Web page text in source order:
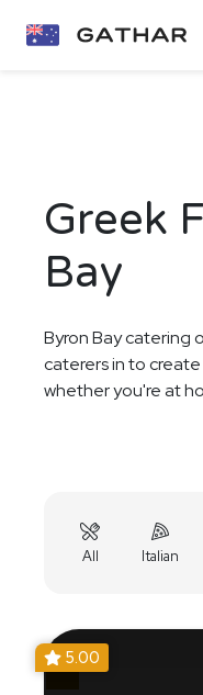
Greek
Bay
Byron Bay catering
caterers in to
whether you're at
All Italian
5.00